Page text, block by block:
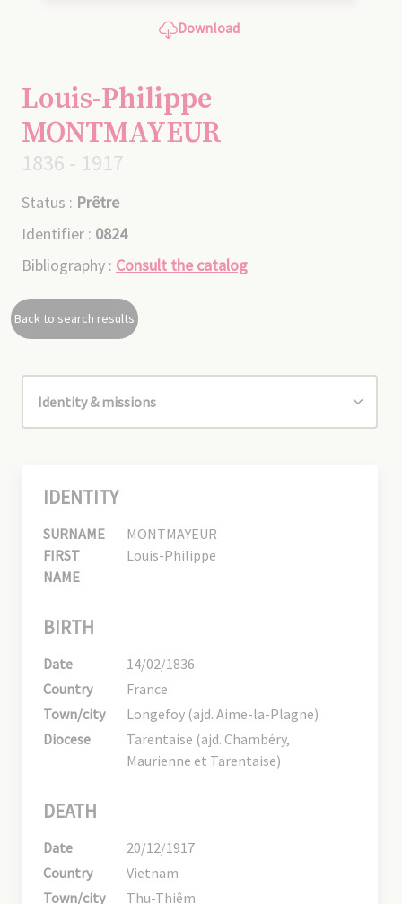
Download
Louis-Philippe
MONTMAYEUR
1836 - 1917
Status : Prêtre
Identifier : 0824
Bibliography : Consult the catalog
Back to search results
IDENTITY
SURNAME
MONTMAYEUR
FIRST
NAME
Louis-Philippe
BIRTH
Date
14/02/1836
Country
France
Town/city
Longefoy (ajd. Aime-la-Plagne)
Diocese
Tarentaise (ajd. Chambéry,
Maurienne et Tarentaise)
DEATH
Date
20/12/1917
Country
Vietnam
Town/city
Thu-Thiêm